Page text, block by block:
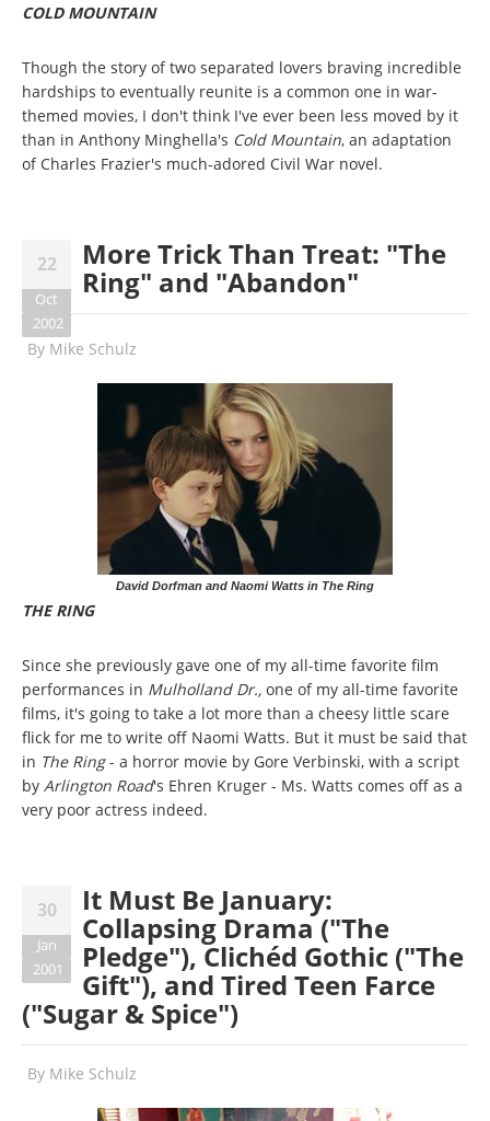
COLD MOUNTAIN
Though the story of two separated lovers braving incredible
hardships to eventually reunite is a common one in war-
themed movies, I don't think I've ever been less moved by it
than in Anthony Minghella's Cold Mountain, an adaptation
of Charles Frazier's much-adored Civil War novel.
22
Oct
2002
More Trick Than Treat: "The
Ring" and "Abandon"
By Mike Schulz
David Dorfman and Naomi Watts in The Ring
THE RING
Since she previously gave one of my all-time favorite film
performances in Mulholland Dr., one of my all-time favorite
films, it's going to take a lot more than a cheesy little scare
flick for me to write off Naomi Watts. But it must be said that
in The Ring- a horror movie by Gore Verbinski, with a script
by Arlington Road's Ehren Kruger - Ms. Watts comes off as a
very poor actress indeed.
30
Jan
2001
It Must Be January:
Collapsing Drama ("The
Pledge"), Clichéd Gothic ("The
Gift"), and Tired Teen Farce
("Sugar & Spice")
By Mike Schulz